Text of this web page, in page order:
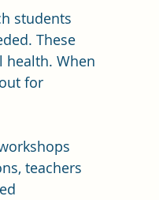
students
These
health. When
for
teachers